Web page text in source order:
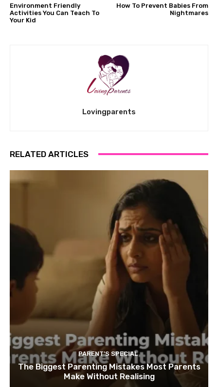
Environment Friendly
Activities You Can Teach To
Your Kid
How To Prevent Babies From
Nightmares
Lovingparents
RELATED ARTICLES
PARENT'S SPECIAL
The Biggest Parenting Mistakes Most Parents
Make Without Realising